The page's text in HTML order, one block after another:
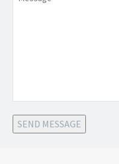
SEND MESSAGE